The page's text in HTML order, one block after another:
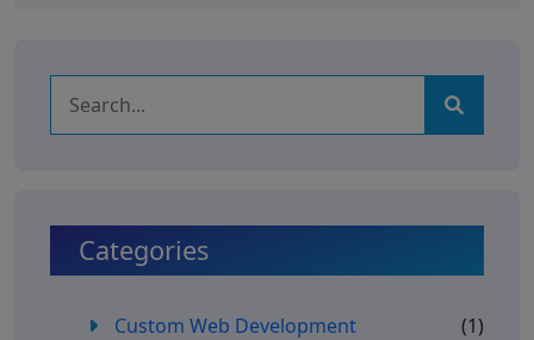
Categories
Custom Web Development
(1)